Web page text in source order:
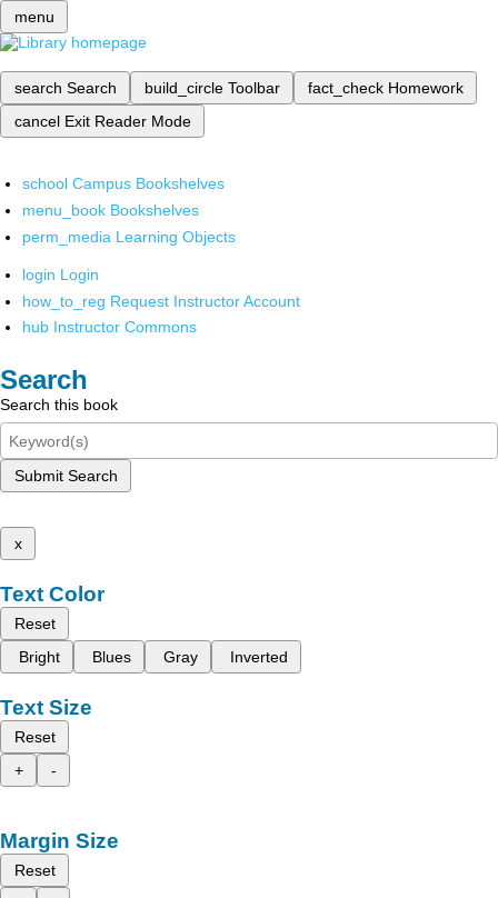
menu
search Search build_circle Toolbar fact_check Homework
cancel Exit Reader Mode
school Campus Bookshelves
menu_book Bookshelves
perm_media Learning Objects
login Login
how_to_reg Request Instructor Account
hub Instructor Commons
Search
Search this book
Submit Search
x
Text Color
Reset
Bright
Blues Gray Inverted
Text Size
Reset
+
-
Margin Size
Reset